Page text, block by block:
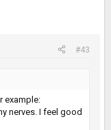
#43
example:
nerves. I feel good